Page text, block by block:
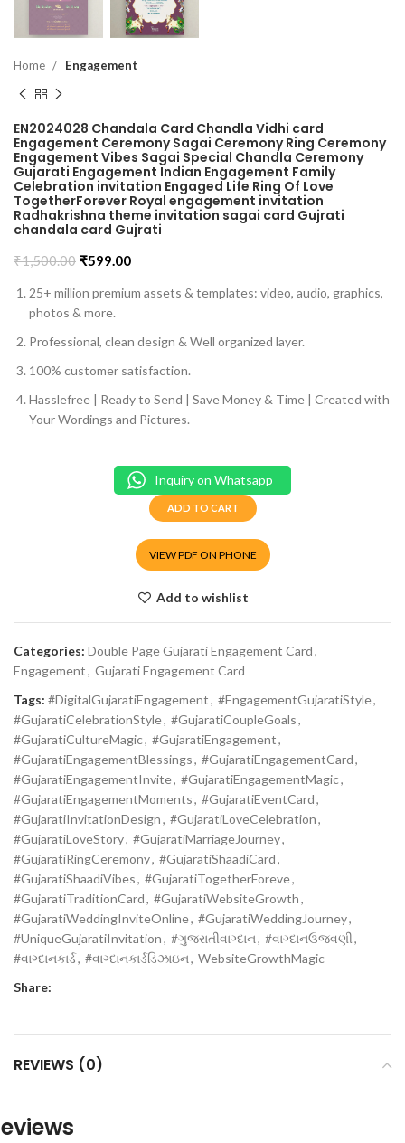
Home Engagement
EN2024028 Chandala Card Chandla Vidhi card
Engagement Ceremony Sagai Ceremony Ring Ceremony
Engagement Vibes Sagai Special Chandla Ceremony
Gujarati Engagement Indian Engagement Family
Celebration invitation Engaged Life Ring Of Love
TogetherForever Royal engagement invitation
Radhakrishna theme invitation sagai card Gujrati
chandala card Gujrati
₹1,500.00 ₹599.00
VIEW PDF ON PHONE
25+ million premium assets & templates: video, audio, graphics,
photos & more.
Professional, clean design & Well organized layer.
100% customer satisfaction.
Hasslefree | Ready to Send | Save Money & Time | Created with
Your Wordings and Pictures.
ADD TO CART
Inquiry on Whatsapp
Add to wishlist
Categories: Double Page Gujarati Engagement Card,
Engagement, Gujarati Engagement Card
Tags: #DigitalGujaratiEngagement, #EngagementGujaratiStyle,
#GujaratiCelebrationStyle, #GujaratiCoupleGoals,
#GujaratiCultureMagic, #GujaratiEngagement,
#GujaratiEngagementBlessings, #GujaratiEngagementCard,
#GujaratiEngagementInvite, #GujaratiEngagementMagic,
#GujaratiEngagementMoments, #GujaratiEventCard,
#GujaratiInvitationDesign, #GujaratiLoveCelebration,
#GujaratiLoveStory, #GujaratiMarriageJourney,
#GujaratiRingCeremony, #GujaratiShaadiCard,
#GujaratiShaadiVibes, #GujaratiTogetherForeve,
#GujaratiTraditionCard, #GujaratiWebsiteGrowth,
#GujaratiWeddingInviteOnline, #GujaratiWeddingJourney,
#UniqueGujaratiInvitation, #ગુજરાતીવાગ્દાન, #વાગ્દાનઉજવણી,
#વાગ્દાનકાર્ડ, #વાગ્દાનકાર્ડડિઝાઇન, WebsiteGrowthMagic
Share:
REVIEWS (0)